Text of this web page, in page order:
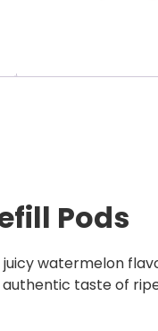
Pods
watermelon
taste of